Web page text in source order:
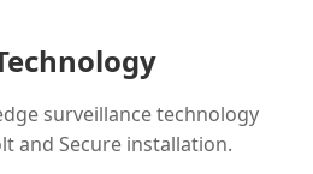
surveillance technology
and Secure installation.